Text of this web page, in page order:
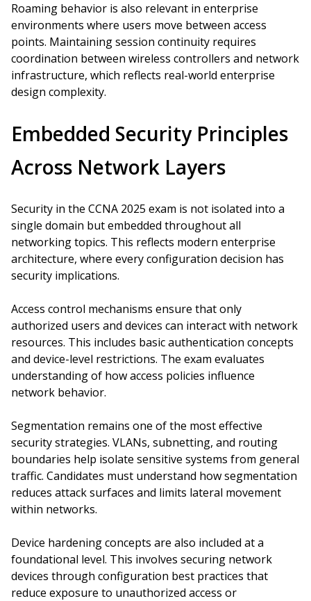
Roaming behavior is also relevant in enterprise
environments where users move between access
points. Maintaining session continuity requires
coordination between wireless controllers and network
infrastructure, which reflects real-world enterprise
design complexity.
Embedded Security Principles
Across Network Layers
Security in the CCNA 2025 exam is not isolated into a
single domain but embedded throughout all
networking topics. This reflects modern enterprise
architecture, where every configuration decision has
security implications.
Access control mechanisms ensure that only
authorized users and devices can interact with network
resources. This includes basic authentication concepts
and device-level restrictions. The exam evaluates
understanding of how access policies influence
network behavior.
Segmentation remains one of the most effective
security strategies. VLANs, subnetting, and routing
boundaries help isolate sensitive systems from general
traffic. Candidates must understand how segmentation
reduces attack surfaces and limits lateral movement
within networks.
Device hardening concepts are also included at a
foundational level. This involves securing network
devices through configuration best practices that
reduce exposure to unauthorized access or